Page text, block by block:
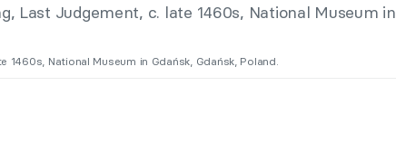
1460s, National Museum in Gdańsk, Gdańsk, Poland.